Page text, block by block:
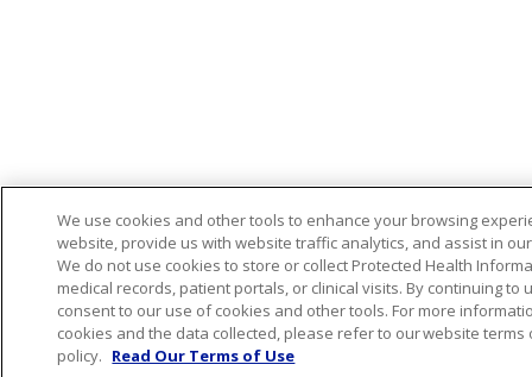
We use cookies and other tools to enhance your browsing
website, provide us with website traffic analytics, and assist in
We do not use cookies to store or collect Protected Health
medical records, patient portals, or clinical visits. By continuing to
consent to our use of cookies and other tools. For more
cookies and the data collected, please refer to our website
policy. Read Our Terms of Use